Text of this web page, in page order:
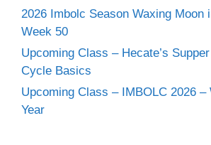
2026 Imbolc Season Waxing Moon
Week 50
Upcoming Class – Hecate’s
Cycle Basics
Upcoming Class – IMBOLC 2026 –
Year